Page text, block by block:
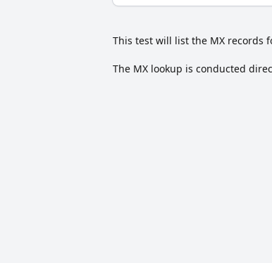
This test will list the MX records
The MX lookup is conducted